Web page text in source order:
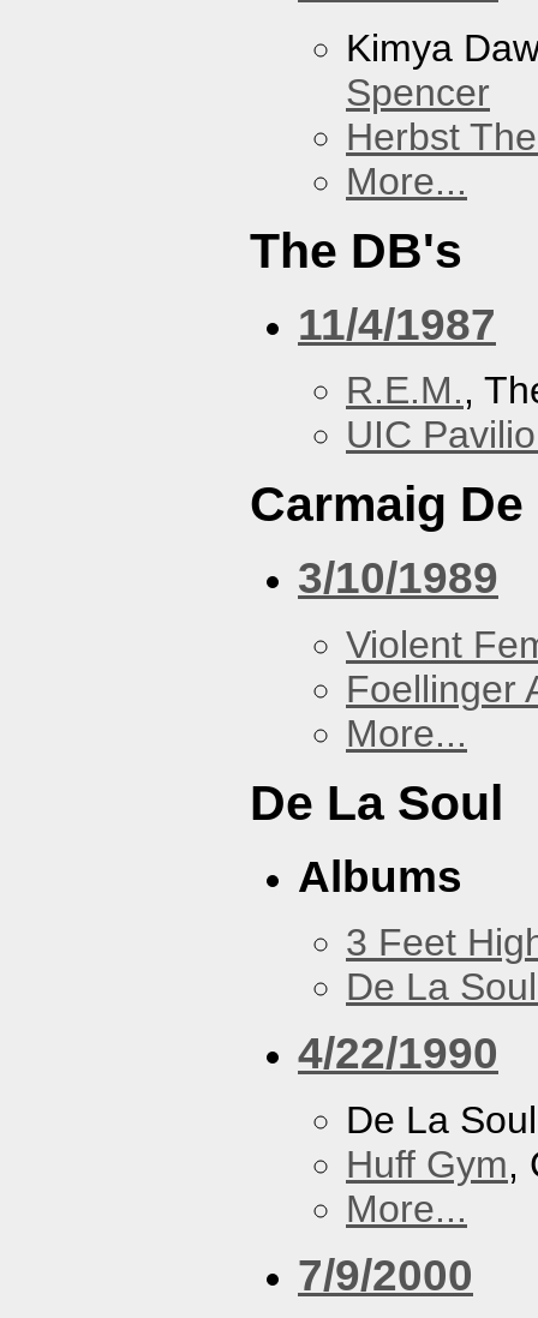
Kimya
Spencer
Herbst
More...
The DB's
11/4/1987
R.E.M.,
UIC
Carmaig
3/10/1989
Violent
Foellinger
More...
De La Soul
Albums
3 Feet
De La
4/22/1990
De La
Huff Gym,
More...
7/9/2000